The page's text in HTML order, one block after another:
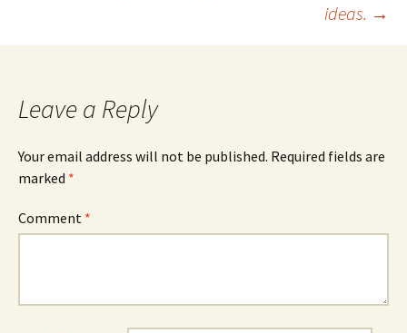
ideas. →
Leave a Reply
Your email address will not be published. Required fields are
marked *
Comment *